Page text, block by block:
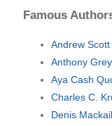
Famous
Andrew
Anthony
Aya Cash
Charles C.
Denis